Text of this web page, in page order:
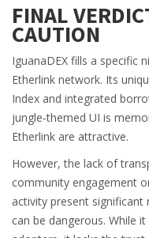
FINAL
CAUTION
IguanaDEX fills a specific
Etherlink network. Its
Index and integrated
jungle-themed UI is
Etherlink are attractive.
However, the lack of
community engagement
activity present
can be dangerous. While